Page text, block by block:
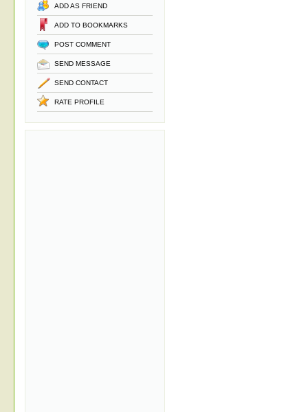
ADD AS FRIEND
ADD TO BOOKMARKS
POST COMMENT
SEND MESSAGE
SEND CONTACT
RATE PROFILE